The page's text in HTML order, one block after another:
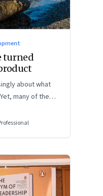
turned
about what
many of the
up quietly